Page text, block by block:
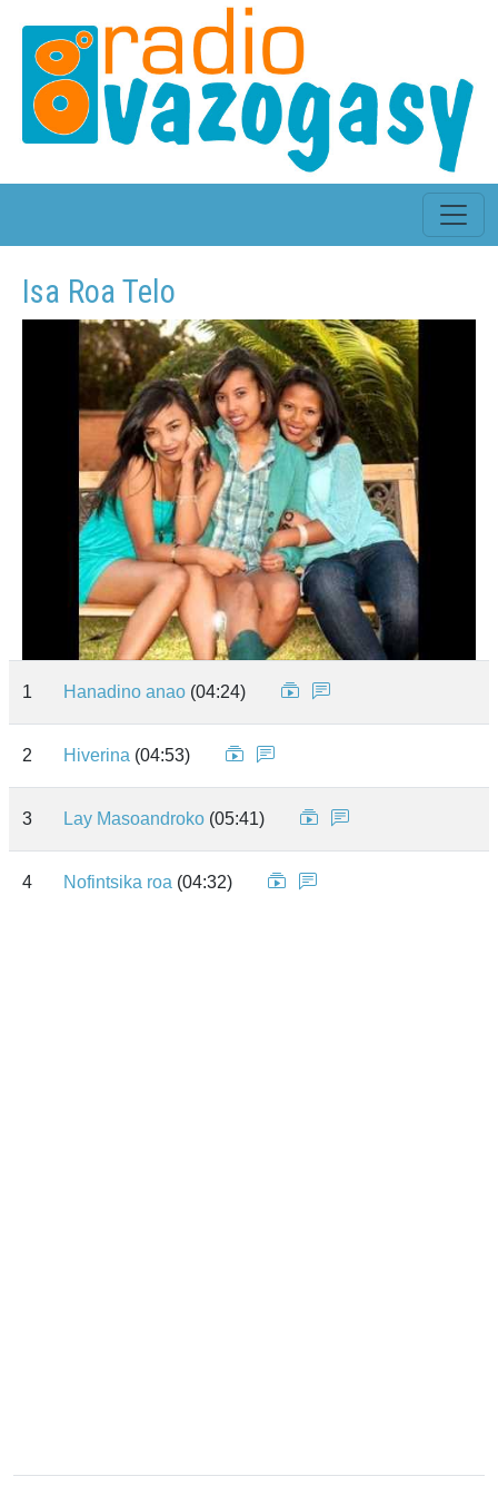
Isa Roa Telo
1 Hanadino anao (04:24)
2 Hiverina (04:53)
3 Lay Masoandroko (05:41)
4 Nofintsika roa (04:32)